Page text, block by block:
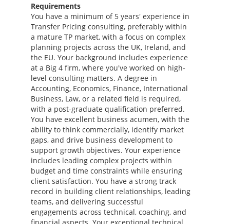
Requirements
You have a minimum of 5 years' experience in
Transfer Pricing consulting, preferably within
a mature TP market, with a focus on complex
planning projects across the UK, Ireland, and
the EU. Your background includes experience
at a Big 4 firm, where you've worked on high-
level consulting matters. A degree in
Accounting, Economics, Finance, International
Business, Law, or a related field is required,
with a post-graduate qualification preferred.
You have excellent business acumen, with the
ability to think commercially, identify market
gaps, and drive business development to
support growth objectives. Your experience
includes leading complex projects within
budget and time constraints while ensuring
client satisfaction. You have a strong track
record in building client relationships, leading
teams, and delivering successful
engagements across technical, coaching, and